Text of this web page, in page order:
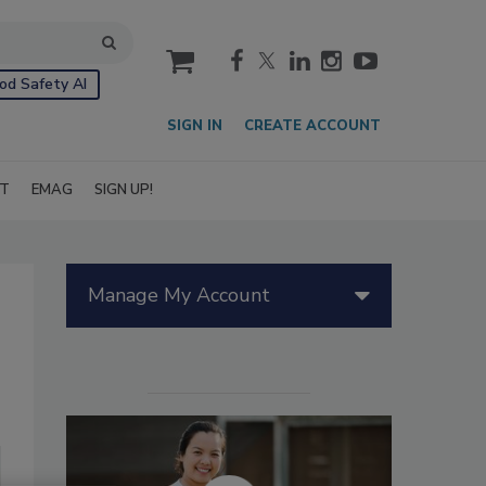
Safety AI
cart
SIGN IN CREATE ACCOUNT
EMAG SIGN UP!
Manage My Account